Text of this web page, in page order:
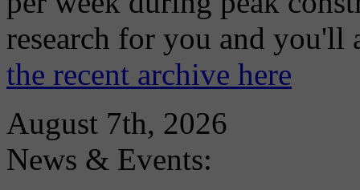
research for you and
the recent archive here
August 7th, 2026
News & Events: